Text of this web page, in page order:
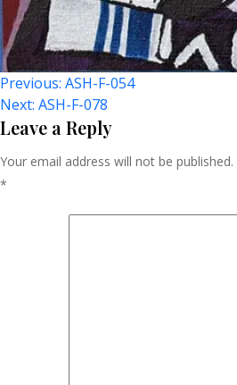
Post
Navigation
Previous: ASH-F-054
Next: ASH-F-078
Leave a Reply
Your email address will not be published.
*